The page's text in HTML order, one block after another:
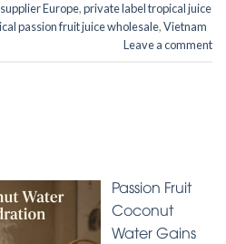
Europe,private label tropical juice
passion fruit juice wholesale,Vietnam
Leave a comment
Passion Fruit
Coconut
Water Gains